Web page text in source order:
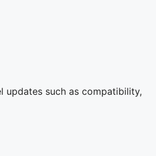
updates such as compatibility,